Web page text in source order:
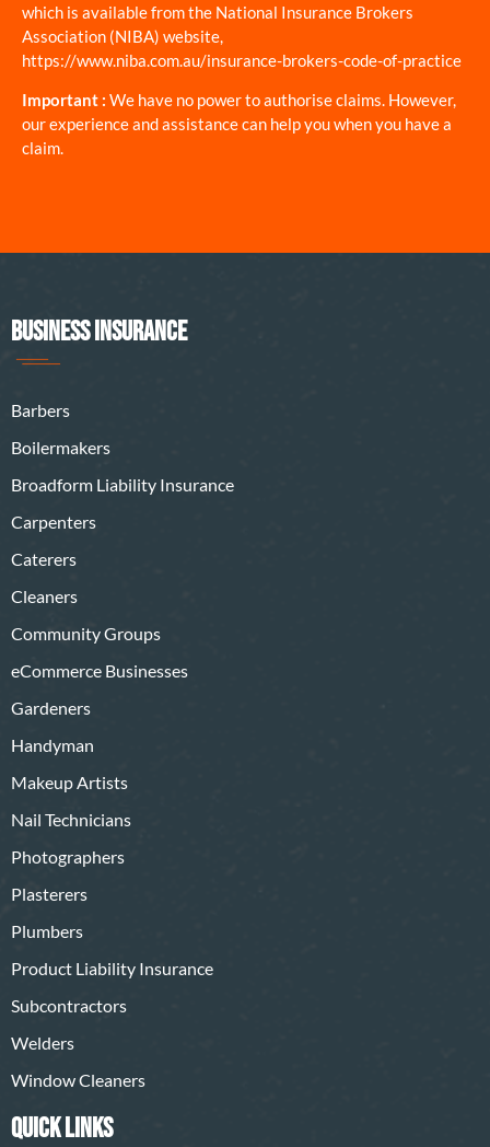
which is available from the National Insurance Brokers
Association (NIBA) website,
https://www.niba.com.au/insurance-brokers-code-of-practice
Important : We have no power to authorise claims. However,
our experience and assistance can help you when you have a
claim.
BUSINESS INSURANCE
Barbers
Boilermakers
Broadform Liability Insurance
Carpenters
Caterers
Cleaners
Community Groups
eCommerce Businesses
Gardeners
Handyman
Makeup Artists
Nail Technicians
Photographers
Plasterers
Plumbers
Product Liability Insurance
Subcontractors
Welders
Window Cleaners
QUICK LINKS